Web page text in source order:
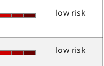
low risk
low risk